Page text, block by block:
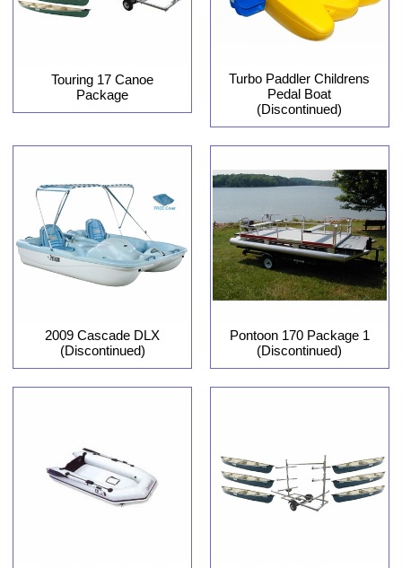
Touring 17 Canoe
Package
Turbo Paddler Childrens
Pedal Boat
(Discontinued)
2009 Cascade DLX
(Discontinued)
Pontoon 170 Package 1
(Discontinued)